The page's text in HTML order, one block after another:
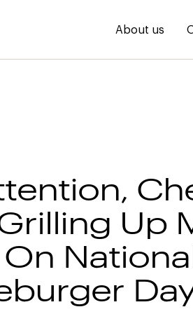
About us
Grilling Up
National